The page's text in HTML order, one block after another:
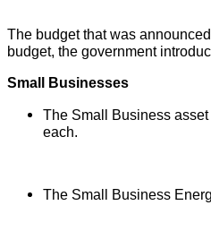
The budget that was
budget, the government
Small Businesses
The Small Business
each.
The Small Business